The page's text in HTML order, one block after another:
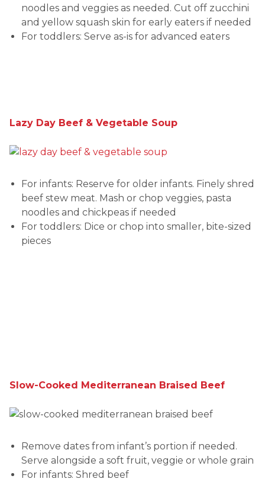
noodles and veggies as needed. Cut off zucchini
and yellow squash skin for early eaters if needed
For toddlers: Serve as-is for advanced eaters
Lazy Day Beef & Vegetable Soup
For infants: Reserve for older infants. Finely shred
beef stew meat. Mash or chop veggies, pasta
noodles and chickpeas if needed
For toddlers: Dice or chop into smaller, bite-sized
pieces
Slow-Cooked Mediterranean Braised Beef
Remove dates from infant’s portion if needed.
Serve alongside a soft fruit, veggie or whole grain
For infants: Shred beef